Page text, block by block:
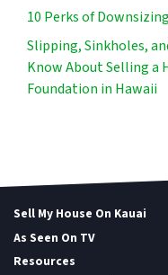
10 Perks of
Slipping, Sinkholes,
Know About Selling a
Foundation in Hawaii
Sell My House On Kauai
As Seen On TV
Resources